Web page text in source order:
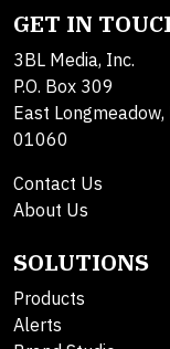
GET IN
3BL Media, Inc.
P.O. Box 309
East Longmeadow,
01060
Contact Us
About Us
SOLUTIONS
Products
Alerts